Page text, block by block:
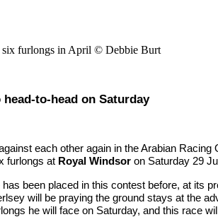
furlongs in April © Debbie Burt
to-head on Saturday
each other again in the Arabian
furlongs at Royal Windsor on Saturday 29
been placed in this contest before, at its
will be praying the ground stays at the
he will face on Saturday, and this race